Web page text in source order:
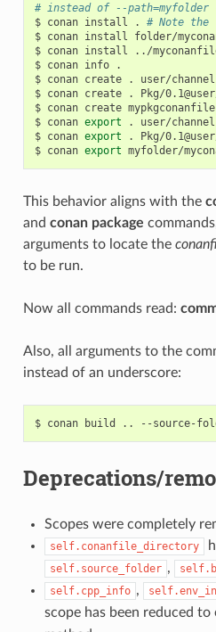
# instead of --path=myfolder
$ conan install .
# Note the
$ conan install
folder/
$ conan install
../
$ conan info
.
$ conan create .
user/channel
$ conan create .
Pkg/
$ conan create
$ conan export .
user/channel
$ conan export .
Pkg/
$ conan export myfolder/
This behavior aligns with the
and conan package
arguments to locate the
to be run.
Now all commands read:
Also, all arguments to the
instead of an underscore:
$ conan build .. --source-
Deprecations/
Scopes were completely
self.conanfile_directory
self.source_folder ,
self.cpp_info ,
scope has been reduced to